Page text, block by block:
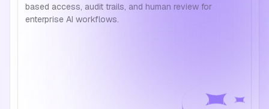
based access, audit trails, and human review for
enterprise AI workflows.